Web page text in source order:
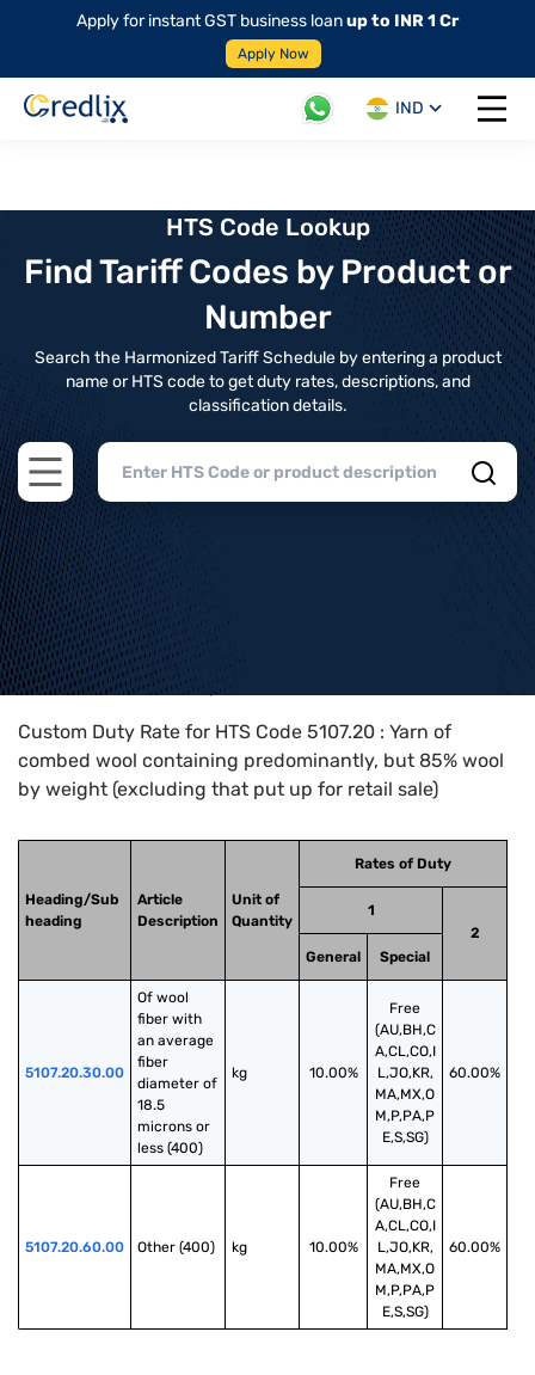
Apply for instant GST business loanup to INR 1 Cr
Apply Now
IND
Open
HTS Code Lookup
Find Tariff Codes by Product or
Number
Search the Harmonized Tariff Schedule by entering a product
name or HTS code to get duty rates, descriptions, and
classification details.
Open main menu
Home>HTS Codes> Chapter
Custom Duty Rate for HTS Code 5107.20 : Yarn of
combed wool containing predominantly, but 85% wool
by weight (excluding that put up for retail sale)
Heading/Sub
heading
Article
Description
Unit of
Quantity
Rates of Duty
1
2
General
Special
5107.20.30.00
Of wool
fiber with
an average
fiber
diameter of
18.5
microns or
less (400)
kg 10.00%
Free
(AU,BH,C
A,CL,CO,I
L,JO,KR,
MA,MX,O
M,P,PA,P
E,S,SG)
60.00%
5107.20.60.00 Other (400) kg 10.00%
Free
(AU,BH,C
A,CL,CO,I
L,JO,KR,
MA,MX,O
M,P,PA,P
E,S,SG)
60.00%